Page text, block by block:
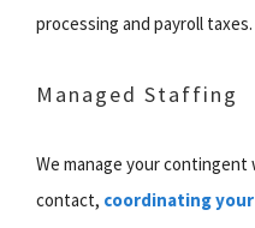
processing and payroll taxes.
Managed Staffing
We manage your
contact, coordinating